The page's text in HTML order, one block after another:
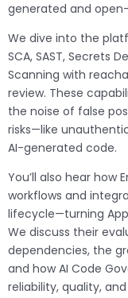
generated and
We dive into the
SCA, SAST, Secrets
Scanning with
review. These
the noise of false
risks—like
AI-generated code.
You’ll also hear how
workflows and
lifecycle—turning
We discuss their
dependencies, the
and how AI Code
reliability, quality,